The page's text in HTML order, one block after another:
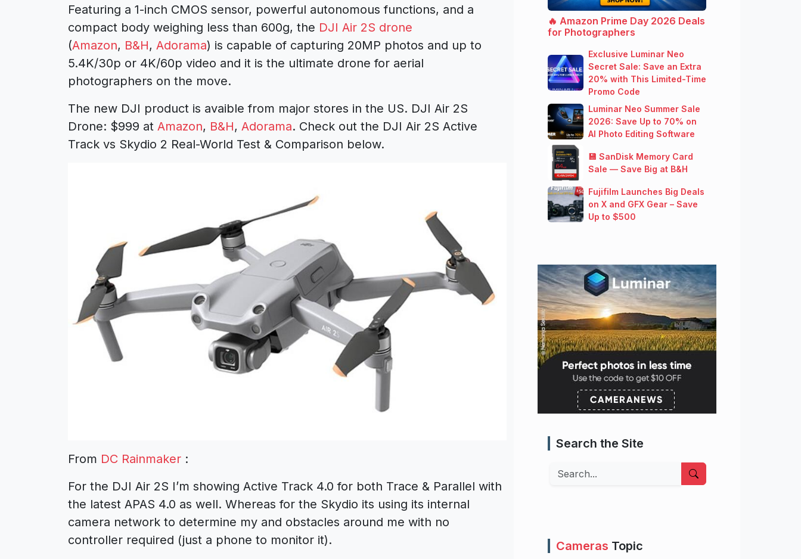
Featuring a 1-inch CMOS sensor, powerful autonomous functions, and a
compact body weighing less than 600g, the DJI Air 2S drone
(Amazon, B&H, Adorama) is capable of capturing 20MP photos and up to
5.4K/30p or 4K/60p video and it is the ultimate drone for aerial
photographers on the move.
The new DJI product is avaible from major stores in the US. DJI Air 2S
Drone: $999 at Amazon, B&H, Adorama. Check out the DJI Air 2S Active
Track vs Skydio 2 Real-World Test & Comparison below.
From DC Rainmaker :
For the DJI Air 2S I’m showing Active Track 4.0 for both Trace & Parallel with
the latest APAS 4.0 as well. Whereas for the Skydio its using its internal
camera network to determine my and obstacles around me with no
controller required (just a phone to monitor it).
🔥 Amazon Prime Day 2026 Deals
for Photographers
Exclusive Luminar Neo
Secret Sale: Save an Extra
20% with This Limited-Time
Promo Code
Luminar Neo Summer Sale
2026: Save Up to 70% on
AI Photo Editing Software
💾 SanDisk Memory Card
Sale — Save Big at B&H
Fujifilm Launches Big Deals
on X and GFX Gear – Save
Up to $500
Search the Site
Search
Cameras Topic